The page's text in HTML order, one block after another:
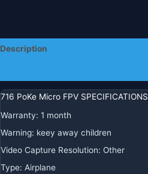
Description
716 PoKe Micro FPV SPECIFICATIONS
Warranty: 1 month
Warning: keey away children
Video Capture Resolution: Other
Type: Airplane